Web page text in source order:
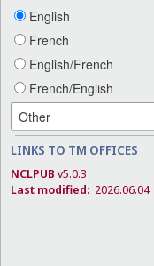
English
French
English/French
French/English
LINKS TO TM OFFICES
NCLPUB v5.0.3
Last modified: 2026.06.04